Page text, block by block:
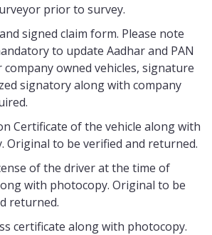
prior to survey.
signed claim form. Please note
to update Aadhar and PAN
company owned vehicles, signature
signatory along with company
Certificate of the vehicle along with
Original to be verified and returned.
of the driver at the time of
with photocopy. Original to be
returned.
certificate along with photocopy.